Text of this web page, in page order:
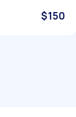
$150